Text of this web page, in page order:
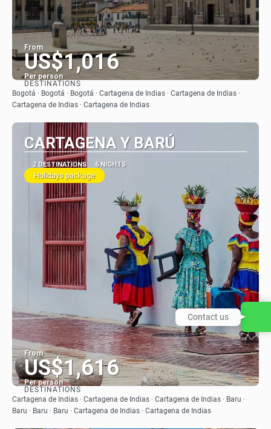
From
US$1,016
Per person
See
DESTINATIONS
Bogotá · Bogotá · Bogotá · Cartagena de Indias · Cartagena de Indias ·
Cartagena de Indias · Cartagena de Indias
CARTAGENA Y BARÚ
2 DESTINATIONS 6 NIGHTS
Holidays package
From
US$1,616
Per person
See
DESTINATIONS
Cartagena de Indias · Cartagena de Indias · Cartagena de Indias · Baru ·
Baru · Baru · Baru · Cartagena de Indias · Cartagena de Indias
Contact us